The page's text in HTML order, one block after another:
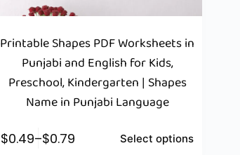
Printable Shapes PDF Worksheets in
Punjabi and English for Kids,
Preschool, Kindergarten | Shapes
Name in Punjabi Language
$0.49–$0.79 Select options